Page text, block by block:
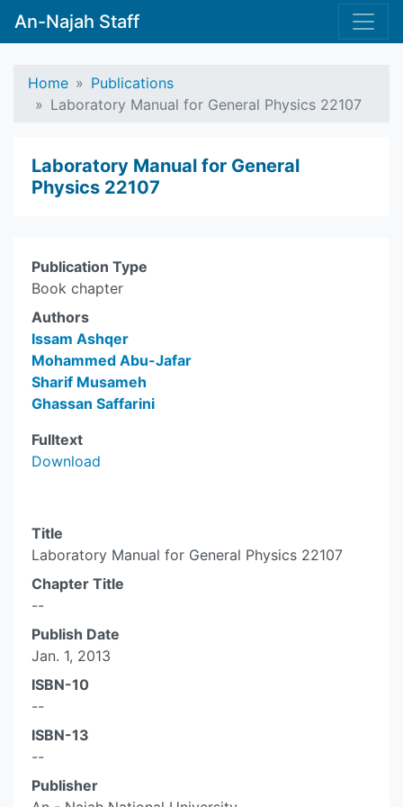
An-Najah Staff
Home
Publications
Laboratory Manual for General Physics 22107
Laboratory Manual for General
Physics 22107
Publication Type
Book chapter
Authors
Issam Ashqer
Mohammed Abu-Jafar
Sharif Musameh
Ghassan Saffarini
Fulltext
Download
Title
Laboratory Manual for General Physics 22107
Chapter Title
--
Publish Date
Jan. 1, 2013
ISBN-10
--
ISBN-13
--
Publisher